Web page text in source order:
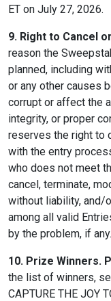
ET on July 27, 2026.
9. Right to Cancel
reason the
planned, including
or any other causes
corrupt or affect the
integrity, or proper
reserves the right to
with the entry
who does not meet
cancel, terminate,
without liability, and/
among all valid
by the problem, if any.
10. Prize Winners.
the list of winners,
CAPTURE THE JOY